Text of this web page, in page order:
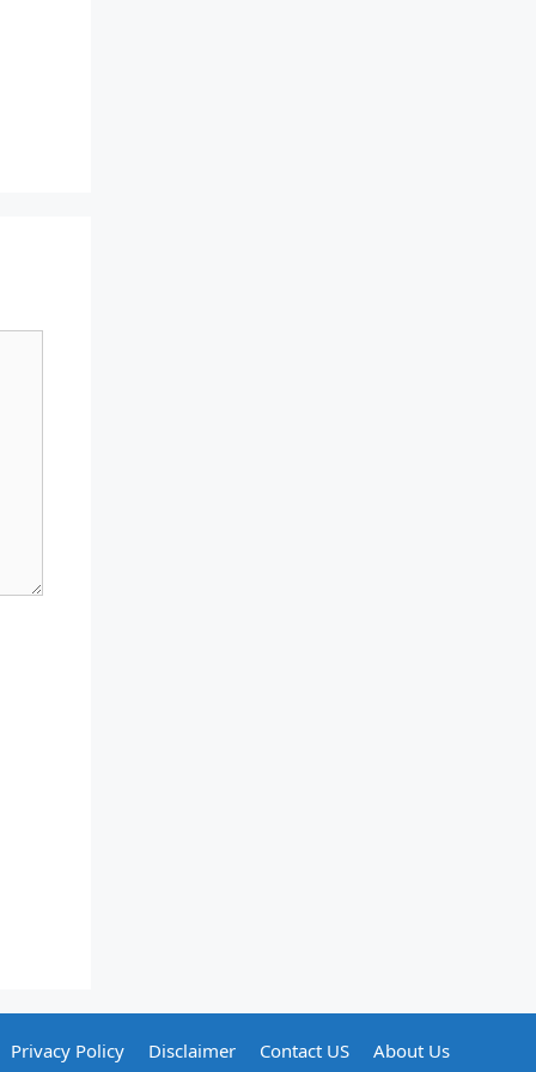
Privacy Policy Disclaimer Contact US About Us